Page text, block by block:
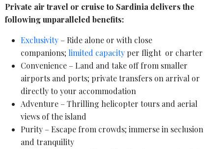
Private air travel or cruise to Sardinia delivers the
following unparalleled benefits:
Exclusivity – Ride alone or with close
companions; limited capacity per flight or charter
Convenience – Land and take off from smaller
airports and ports; private transfers on arrival or
directly to your accommodation
Adventure – Thrilling helicopter tours and aerial
views of the island
Purity – Escape from crowds; immerse in seclusion
and tranquility